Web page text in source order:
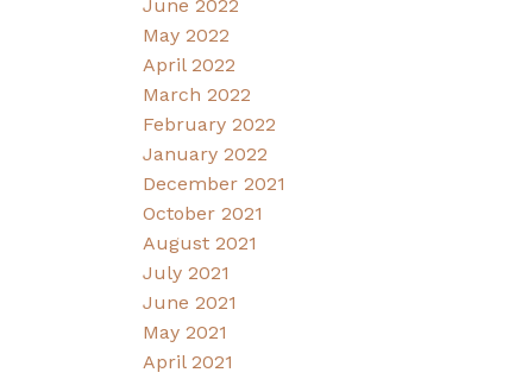
June 2022
May 2022
April 2022
March 2022
February 2022
January 2022
December 2021
October 2021
August 2021
July 2021
June 2021
May 2021
April 2021